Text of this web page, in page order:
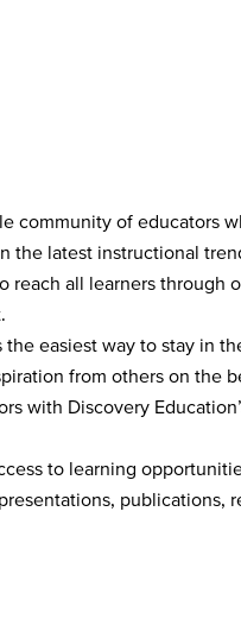
community of educators
the latest instructional
reach all learners through
the easiest way to stay in
from others on the
with Discovery
to learning
publications,